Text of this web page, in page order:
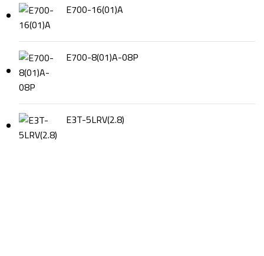
E700-16(01)A
E700-8(01)A-08P
E3T-5LRV(2.8)